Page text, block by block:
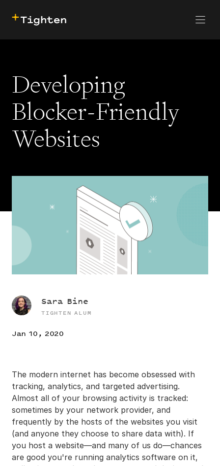
Developing
Blocker-Friendly
Websites
Sara Bine
TIGHTEN ALUM
Jan 10, 2020
The modern internet has become obsessed with
tracking, analytics, and targeted advertising.
Almost all of your browsing activity is tracked:
sometimes by your network provider, and
frequently by the hosts of the websites you visit
(and anyone they choose to share data with). If
you host a website—and many of us do—chances
are good you're running analytics software on it,